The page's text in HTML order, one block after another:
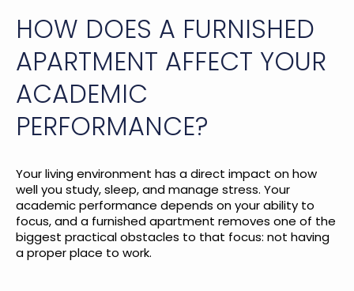
HOW DOES A FURNISHED
APARTMENT AFFECT YOUR
ACADEMIC
PERFORMANCE?
Your living environment has a direct impact on how
well you study, sleep, and manage stress. Your
academic performance depends on your ability to
focus, and a furnished apartment removes one of the
biggest practical obstacles to that focus: not having
a proper place to work.